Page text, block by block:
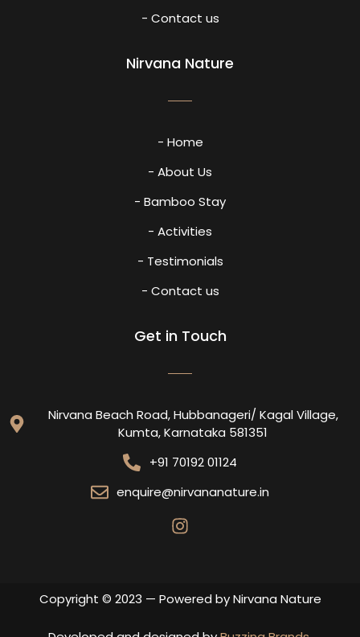
- Contact us
Nirvana Nature
- Home
- About Us
- Bamboo Stay
- Activities
- Testimonials
- Contact us
Get in Touch
Nirvana Beach Road, Hubbanageri/ Kagal Village,
Kumta, Karnataka 581351
+91 70192 01124
enquire@nirvananature.in
Copyright © 2023 — Powered by Nirvana Nature